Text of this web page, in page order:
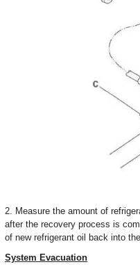
2. Measure the amount of
after the recovery process is
of new refrigerant oil back into
System Evacuation